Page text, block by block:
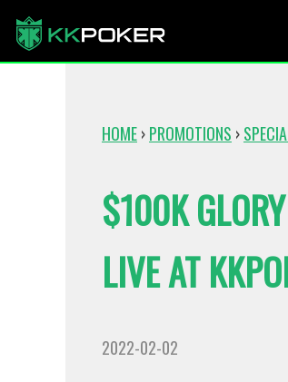
HOME›PROMOTIONS ›
$100K
LIVE AT
2022-02-02